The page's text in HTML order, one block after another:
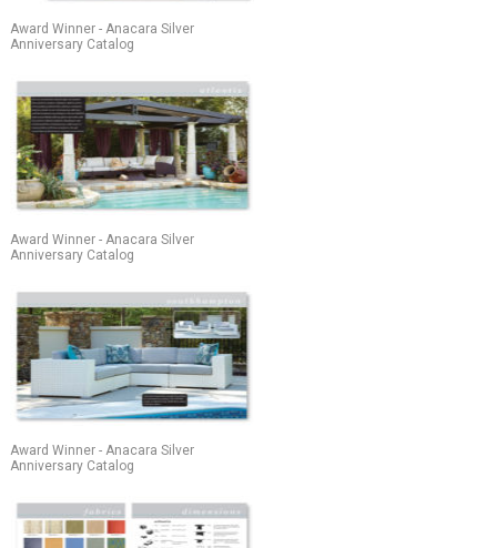
Award Winner - Anacara Silver
Anniversary Catalog
Award Winner - Anacara Silver
Anniversary Catalog
Award Winner - Anacara Silver
Anniversary Catalog